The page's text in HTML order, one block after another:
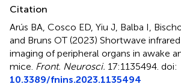
Citation
Arús BA, Cosco ED, Yiu J, Balba I,
and Bruns OT (2023) Shortwave
imaging of peripheral organs in awake
mice Front. Neurosci. 17:1135494. doi:
10.3389/fnins.2023.1135494